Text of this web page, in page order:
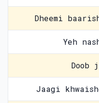
Dheemi
Yeh
Doob
Jaagi